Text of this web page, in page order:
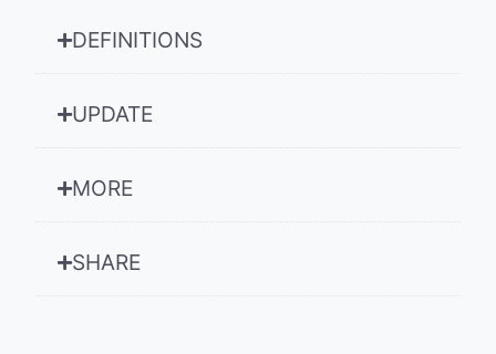
DEFINITIONS
UPDATE
MORE
SHARE